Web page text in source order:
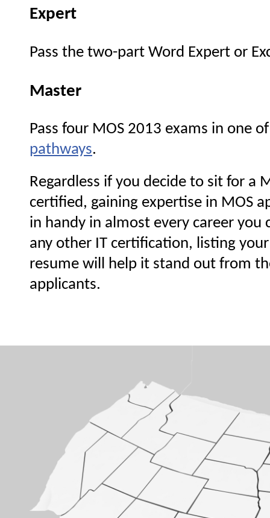
Expert
Pass the two-part Word Expert or
Master
Pass four MOS 2013 exams in one
pathways.
Regardless if you decide to sit for a
certified, gaining expertise in MOS
in handy in almost every career you
any other IT certification, listing
resume will help it stand out from
applicants.